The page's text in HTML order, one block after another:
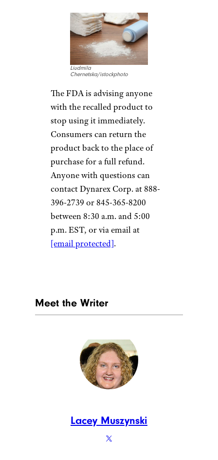
Liudmila
Chernetska/istockphoto
The FDA is advising anyone
with the recalled product to
stop using it immediately.
Consumers can return the
product back to the place of
purchase for a full refund.
Anyone with questions can
contact Dynarex Corp. at 888-
396-2739 or 845-365-8200
between 8:30 a.m. and 5:00
p.m. EST, or via email at
[email protected].
Meet the Writer
Lacey Muszynski